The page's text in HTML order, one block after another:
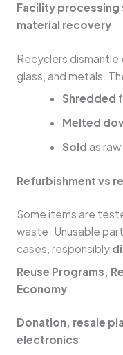
Facility
material recovery
Recyclers
glass, and metals.
Shredded
Melted
Sold as
Refurbishment vs
Some items are
waste. Unusable
cases, responsibly
Reuse Programs,
Economy
Donation, resale
electronics